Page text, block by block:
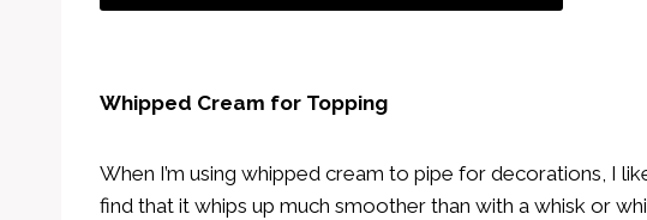
Whipped Cream for Topping
When I’m using whipped cream to pipe for decorations, I
find that it whips up much smoother than with a whisk or